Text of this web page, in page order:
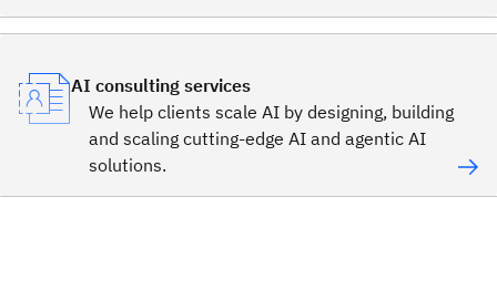
AI consulting services
We help clients scale AI by designing, building
and scaling cutting-edge AI and agentic AI
solutions.